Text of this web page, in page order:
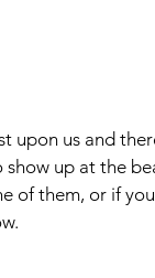
upon us and
show up at the
of them, or if